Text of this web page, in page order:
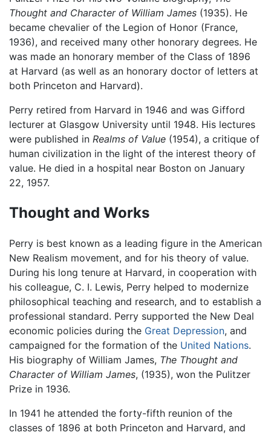
Thought and Character of William James (1935). He
became chevalier of the Legion of Honor (France,
1936), and received many other honorary degrees. He
was made an honorary member of the Class of 1896
at Harvard (as well as an honorary doctor of letters at
both Princeton and Harvard).
Perry retired from Harvard in 1946 and was Gifford
lecturer at Glasgow University until 1948. His lectures
were published in Realms of Value (1954), a critique of
human civilization in the light of the interest theory of
value. He died in a hospital near Boston on January
22, 1957.
Thought and Works
Perry is best known as a leading figure in the American
New Realism movement, and for his theory of value.
During his long tenure at Harvard, in cooperation with
his colleague, C. I. Lewis, Perry helped to modernize
philosophical teaching and research, and to establish a
professional standard. Perry supported the New Deal
economic policies during the Great Depression, and
campaigned for the formation of the United Nations.
His biography of William James, The Thought and
Character of William James, (1935), won the Pulitzer
Prize in 1936.
In 1941 he attended the forty-fifth reunion of the
classes of 1896 at both Princeton and Harvard, and